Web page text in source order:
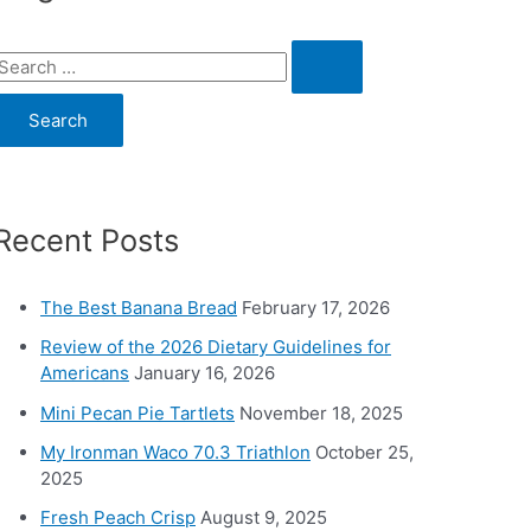
Posts
The Best Banana Bread February 17, 2026
Review of the 2026 Dietary Guidelines for
Americans January 16, 2026
Mini Pecan Pie Tartlets November 18, 2025
My Ironman Waco 70.3 Triathlon October 25,
2025
Fresh Peach Crisp August 9, 2025